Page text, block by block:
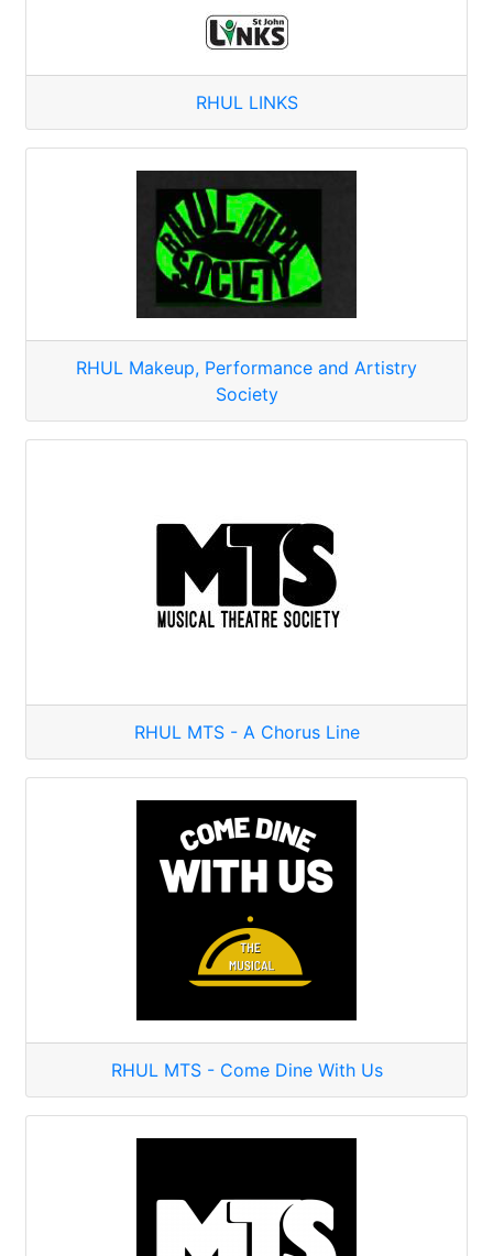
RHUL LINKS
RHUL Makeup, Performance and Artistry
Society
RHUL MTS - A Chorus Line
RHUL MTS - Come Dine With Us